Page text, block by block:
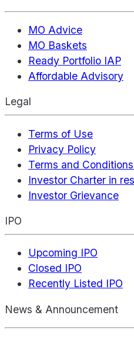
MO Advice
MO Baskets
Ready Portfolio IAP
Affordable Advisory
Legal
Terms of Use
Privacy Policy
Terms and
Investor Charter in
Investor Grievance
IPO
Upcoming IPO
Closed IPO
Recently Listed IPO
News & Announcement